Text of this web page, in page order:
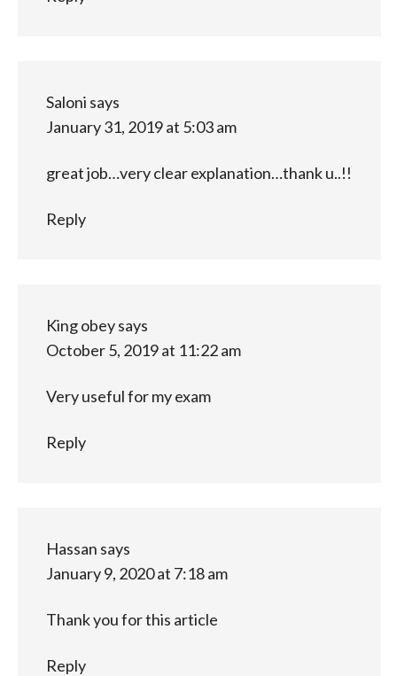
Saloni says
January 31, 2019 at 5:03 am
great job…very clear explanation…thank u..!!
Reply
King obeysays
October 5, 2019 at 11:22 am
Very useful for my exam
Reply
Hassan says
January 9, 2020 at 7:18 am
Thank you for this article
Reply